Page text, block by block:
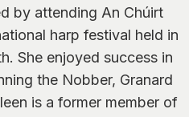
by attending An Chúirt
harp festival held in
She enjoyed success in
the Nobber, Granard
is a former member of